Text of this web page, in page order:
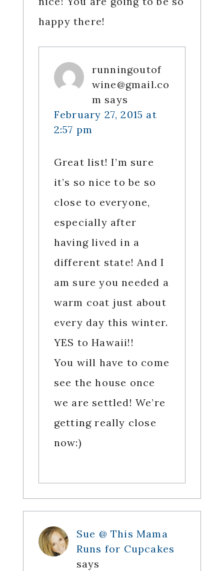
happy there!
runningoutof
wine@gmail.co
m says
February 27, 2015 at
2:57 pm
Great list! I’m sure
it’s so nice to be so
close to everyone,
especially after
having lived in a
different state! And I
am sure you needed a
warm coat just about
every day this winter.
YES to Hawaii!!
You will have to come
see the house once
we are settled! We’re
getting really close
now:)
Sue @ This Mama
Runs for Cupcakes
says